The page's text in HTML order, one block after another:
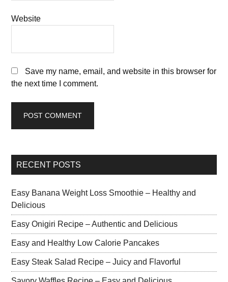
Website
Save my name, email, and website in this browser for
the next time I comment.
RECENT POSTS
Easy Banana Weight Loss Smoothie – Healthy and
Delicious
Easy Onigiri Recipe – Authentic and Delicious
Easy and Healthy Low Calorie Pancakes
Easy Steak Salad Recipe – Juicy and Flavorful